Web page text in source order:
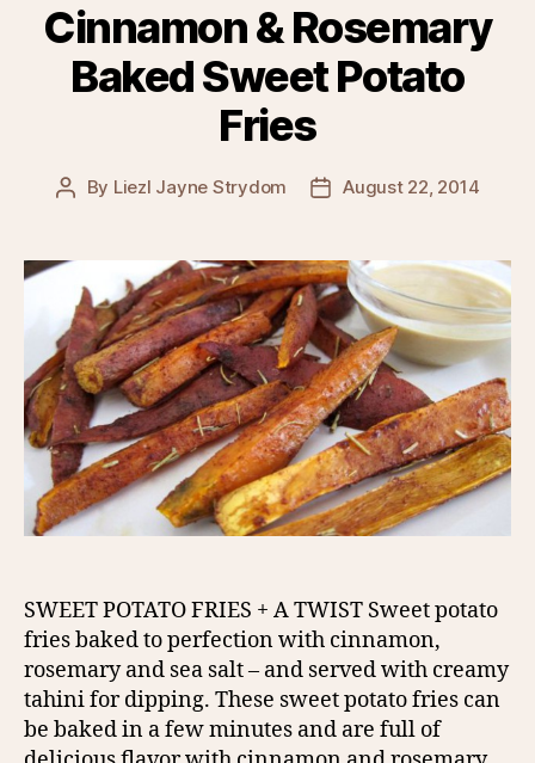
Cinnamon & Rosemary
Baked Sweet Potato
Fries
Post
By Liezl Jayne Strydom
PostAugust 22, 2014
SWEET POTATO FRIES + A TWIST Sweet potato
fries baked to perfection with cinnamon,
rosemary and sea salt – and served with creamy
tahini for dipping. These sweet potato fries can
be baked in a few minutes and are full of